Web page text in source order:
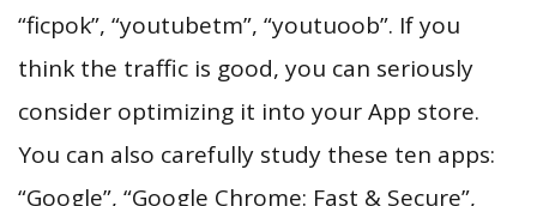
“ficpok”, “youtubetm”, “youtuoob”. If you
think the traffic is good, you can seriously
consider optimizing it into your App store.
You can also carefully study these ten apps:
“Google”, “Google Chrome: Fast & Secure”,